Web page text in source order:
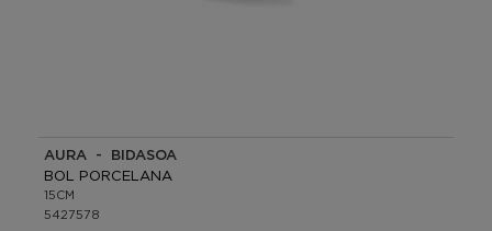
AURA - BIDASOA
BOL PORCELANA
15CM
5427578